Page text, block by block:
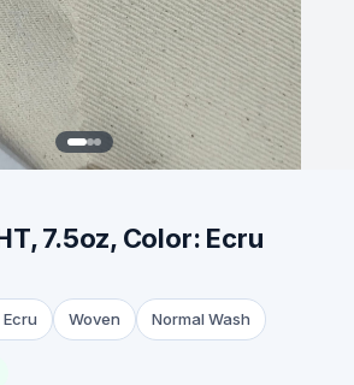
7.5oz, Color: Ecru
Ecru Woven Normal Wash